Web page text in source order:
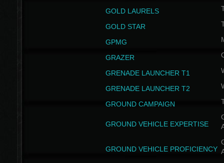
GOLD LAURELS
GOLD STAR
GPMG
GRAZER
GRENADE LAUNCHER T1
GRENADE LAUNCHER T2
GROUND CAMPAIGN
GROUND VEHICLE EXPERTISE
GROUND VEHICLE PROFICIENCY